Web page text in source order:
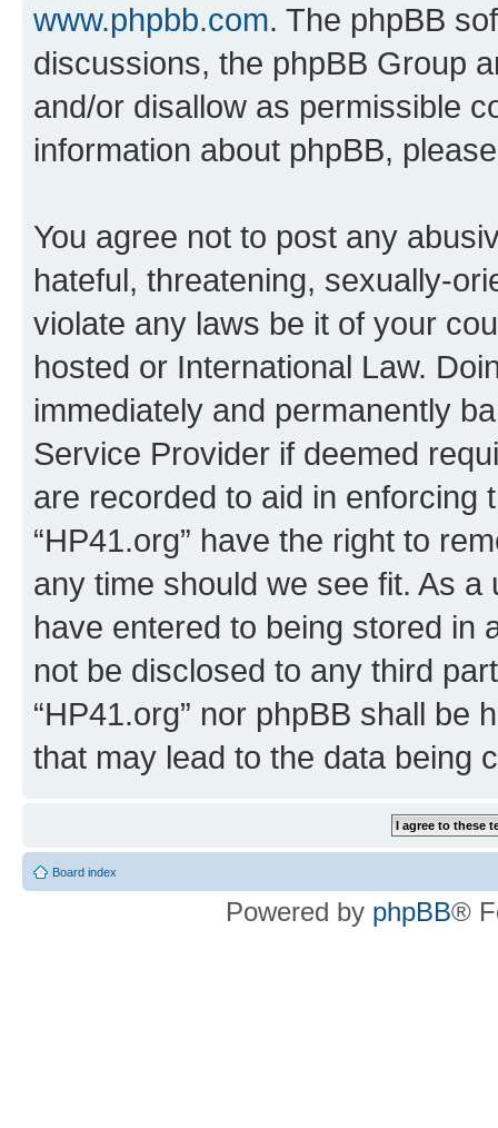
www.phpbb.com. The phpBB
discussions, the phpBB Group
and/or disallow as permissible
information about phpBB,
You agree not to post any
hateful, threatening, sexually-
violate any laws be it of your
hosted or International Law.
immediately and permanently
Service Provider if deemed
are recorded to aid in enforcing
“HP41.org” have the right to
any time should we see fit. As
have entered to being stored in
not be disclosed to any third
“HP41.org” nor phpBB shall be
that may lead to the data being
Board index
Powered by phpBB®